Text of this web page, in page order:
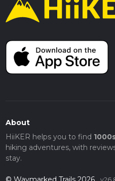
About
HiiKER helps you to find
hiking adventures, with
stay.